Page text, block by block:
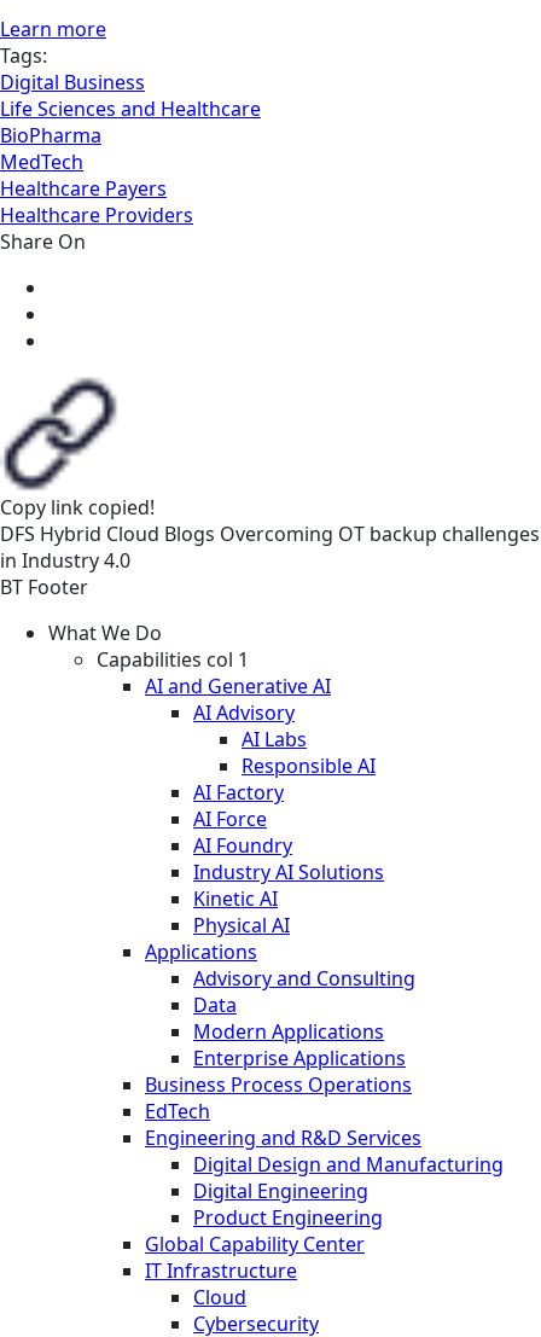
Learn more
Tags:
Digital Business
Life Sciences and Healthcare
BioPharma
MedTech
Healthcare Payers
Healthcare Providers
Share On
Copy link copied!
DFS Hybrid Cloud Blogs Overcoming OT backup challenges
in Industry 4.0
BT Footer
What We Do
Capabilities col 1
AI and Generative AI
AI Advisory
AI Labs
Responsible AI
AI Factory
AI Force
AI Foundry
Industry AI Solutions
Kinetic AI
Physical AI
Applications
Advisory and Consulting
Data
Modern Applications
Enterprise Applications
Business Process Operations
EdTech
Engineering and R&D Services
Digital Design and Manufacturing
Digital Engineering
Product Engineering
Global Capability Center
IT Infrastructure
Cloud
Cybersecurity